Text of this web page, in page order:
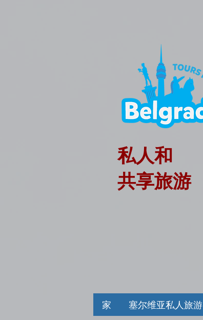
私人和
共享旅游
家 塞尔维亚私人旅游